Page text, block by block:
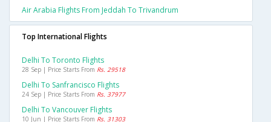
Air Arabia Flights From Jeddah To Trivandrum
Top International Flights
Delhi To Toronto Flights
28 Sep | Price Starts From Rs. 29518
Delhi To Sanfrancisco Flights
24 Sep | Price Starts From Rs. 37977
Delhi To Vancouver Flights
10 Jun | Price Starts From Rs. 31303